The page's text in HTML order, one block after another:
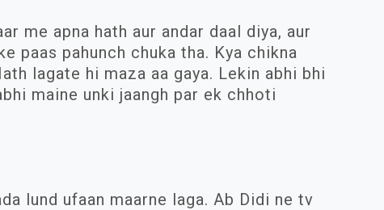
me apna hath aur andar daal diya, aur
paas pahunch chuka tha. Kya chikna
lagate hi maza aa gaya. Lekin abhi bhi
maine unki jaangh par ek chhoti
lund ufaan maarne laga. Ab Didi ne tv